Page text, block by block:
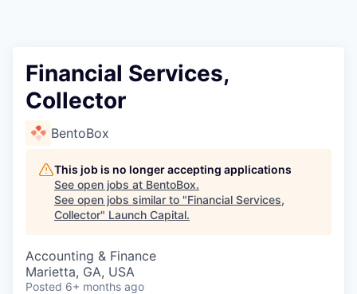
Financial Services,
Collector
BentoBox
This job is no longer accepting applications
See open jobs at BentoBox.
See open jobs similar to "Financial Services,
Collector" Launch Capital.
Accounting & Finance
Marietta, GA, USA
Posted 6+ months ago